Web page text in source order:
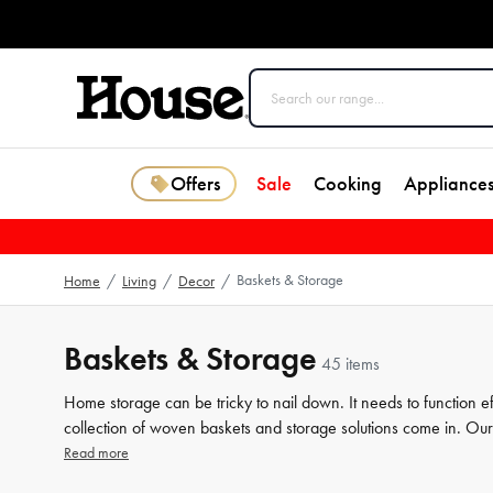
Offers Sale Cooking Appliances
Home / Living / Decor / Baskets & Storage
Baskets & Storage 45 items
Home storage can be tricky to nail down. It needs to function
collection of woven baskets and storage solutions come in.
tidy up while adding a touch of aesthetic flair to any room.
Read more